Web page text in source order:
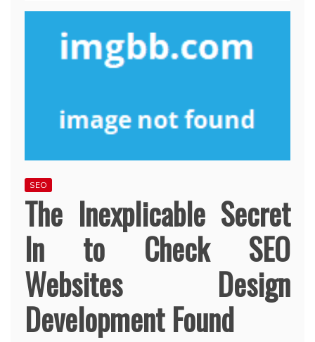
SEO
The Inexplicable Secret
In to Check SEO
Websites Design
Development Found